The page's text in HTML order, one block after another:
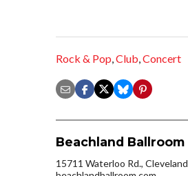
Rock & Pop,Club,Concert
Beachland Ballroom
15711 Waterloo Rd., Cleveland